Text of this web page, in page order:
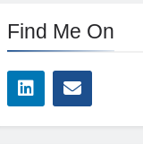
Find Me On